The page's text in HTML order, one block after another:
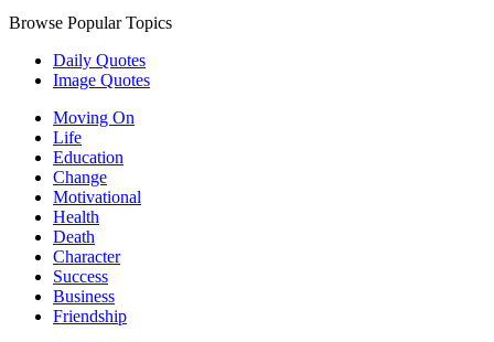
Browse Popular Topics
Daily Quotes
Image Quotes
Moving On
Life
Education
Change
Motivational
Health
Death
Character
Success
Business
Friendship